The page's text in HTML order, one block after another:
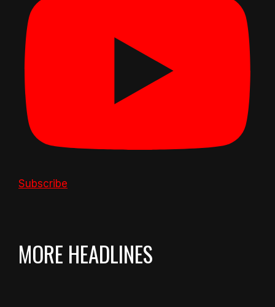
Subscribe
MORE HEADLINES